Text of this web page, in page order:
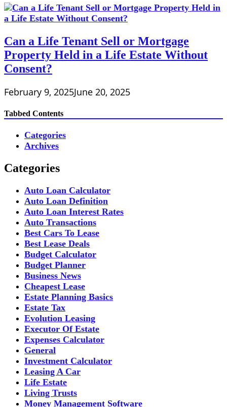
Can a Life Tenant Sell or Mortgage
Property Held in a Life Estate Without
Consent?
February 9, 2025June 20, 2025
Tabbed Contents
Categories
Archives
Categories
Auto Loan Calculator
Auto Loan Definition
Auto Loan Interest Rates
Auto Transactions
Best Cars To Lease
Best Lease Deals
Budget Calculator
Budget Planner
Business News
Cheapest Lease
Estate Planning Basics
Estate Tax
Evolution Leasing
Executor Of Estate
Expenses Calculator
General
Investment Calculator
Leasing A Car
Life Estate
Living Trusts
Money Management Software